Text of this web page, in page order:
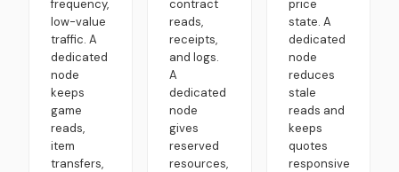
frequency,
low-value
traffic. A
dedicated
node
keeps
game
reads,
item
transfers,
contract
reads,
receipts,
and logs.
A
dedicated
node
gives
reserved
resources,
price
state. A
dedicated
node
reduces
stale
reads and
keeps
quotes
responsive